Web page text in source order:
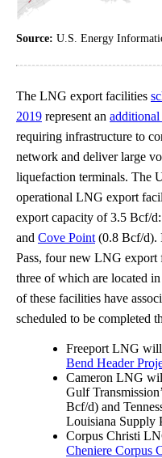
Source: U.S. Energy
The LNG export facilities
2019 represent an
requiring infrastructure to
network and deliver large
liquefaction terminals. The
operational LNG export
export capacity of 3.5 Bcf/d:
and Cove Point (0.8 Bcf/d).
Pass, four new LNG export
three of which are located
of these facilities have
scheduled to be completed
Freeport LNG
Bend Header
Cameron LNG
Gulf
Bcf/d) and
Louisiana Supply
Corpus Christi
Cheniere Corpus